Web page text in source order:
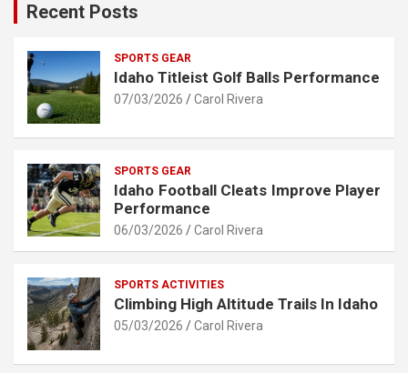
Recent Posts
SPORTS GEAR
Idaho Titleist Golf Balls Performance
07/03/2026 Carol Rivera
SPORTS GEAR
Idaho Football Cleats Improve Player
Performance
06/03/2026 Carol Rivera
SPORTS ACTIVITIES
Climbing High Altitude Trails In Idaho
05/03/2026 Carol Rivera